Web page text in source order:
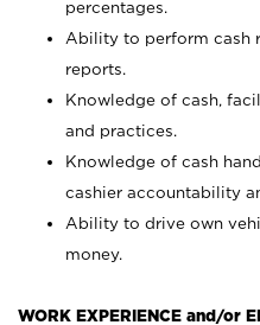
percentages.
Ability to perform cash
reports.
Knowledge of cash,
and practices.
Knowledge of cash
cashier accountability
Ability to drive own
money.
WORK EXPERIENCE and/or